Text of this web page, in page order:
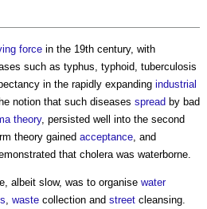
force in the 19th century, with
such as typhus, typhoid, tuberculosis
in the rapidly expanding industrial
notion that such diseases spread by bad
theory, persisted well into the second
theory gained acceptance, and
that cholera was waterborne.
albeit slow, was to organise water
, waste collection and street cleansing.